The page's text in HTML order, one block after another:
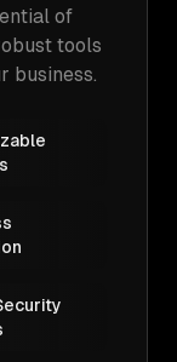
of
tools
business.